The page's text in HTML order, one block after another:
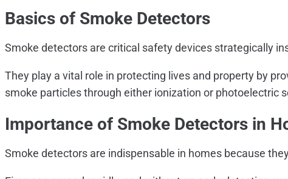
Basics of Smoke Detectors
Smoke detectors are critical safety devices strategically
They play a vital role in protecting lives and property by
smoke particles through either ionization or photoelectric
Importance of Smoke Detectors in
Smoke detectors are indispensable in homes because